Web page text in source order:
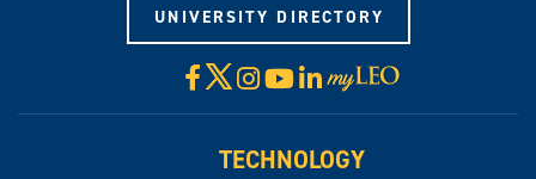
UNIVERSITY DIRECTORY
Facebook
X Instagram
YouTube
LinkedIn
Visit
myLeo
TECHNOLOGY